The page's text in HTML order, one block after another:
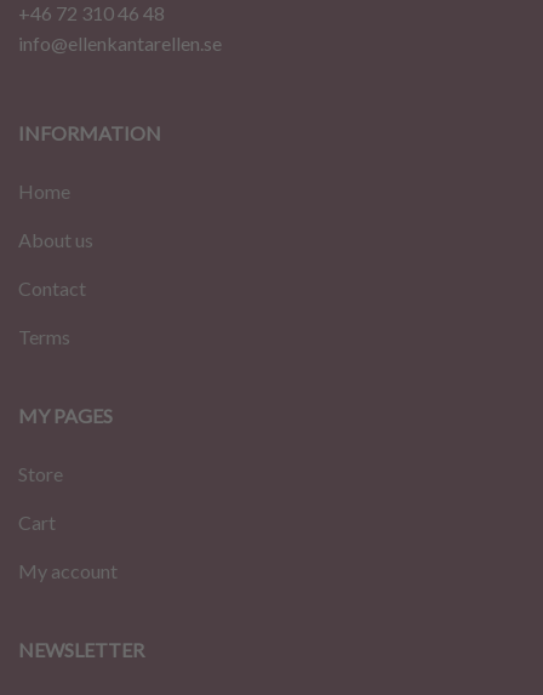
+46 72 310 46 48
info@ellenkantarellen.se
INFORMATION
Home
About us
Contact
Terms
MY PAGES
Store
Cart
My account
NEWSLETTER